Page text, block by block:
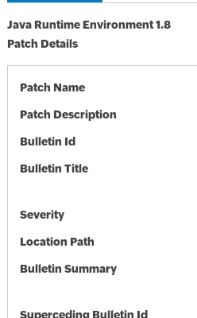
Java Runtime Environment 1.8
Patch Details
Patch Name
Patch Description
Bulletin Id
Bulletin Title
Severity
Location Path
Bulletin Summary
Superceding Bulletin Id